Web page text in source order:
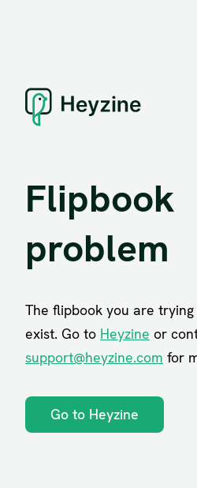
Flipbook
problem
The flipbook you are
exist. Go to Heyzine or
support@heyzine.com for
Go to Heyzine